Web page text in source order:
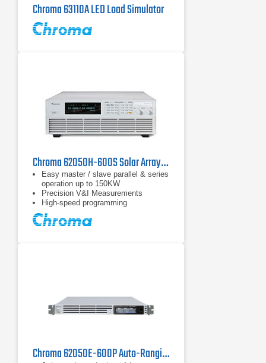
Chroma 63110A LED Load Simulator
Chroma 62050H-600S Solar Array Simulation DC Power Supply | 600 V
Easy master / slave parallel & series
operation up to 150KW
Precision V&I Measurements
High-speed programming
Chroma 62050E-600P Auto-Ranging DC Power Supply | 600 V / 5 kW